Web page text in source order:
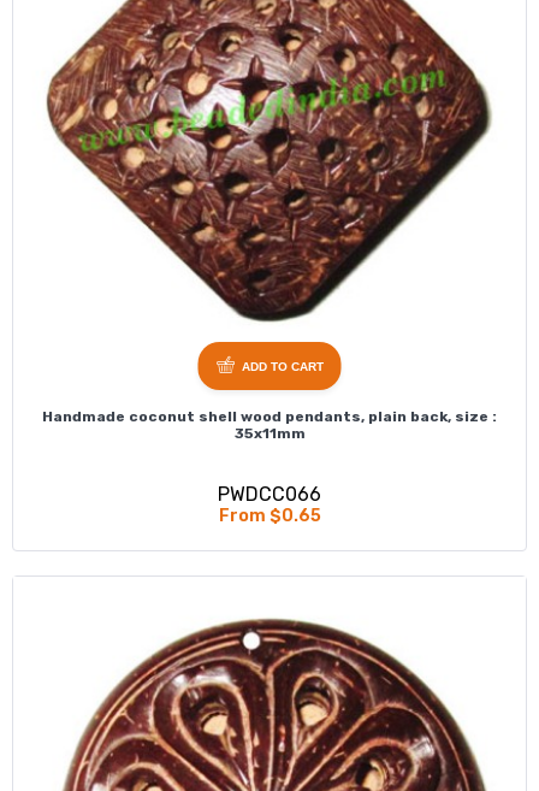
Handmade coconut shell wood pendants, plain back, size :
35x11mm
PWDCC066
From $0.65
ADD TO CART